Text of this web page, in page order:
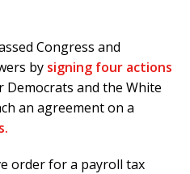
Congress and
by signing four actions
and the White
an agreement on a
order for a payroll tax